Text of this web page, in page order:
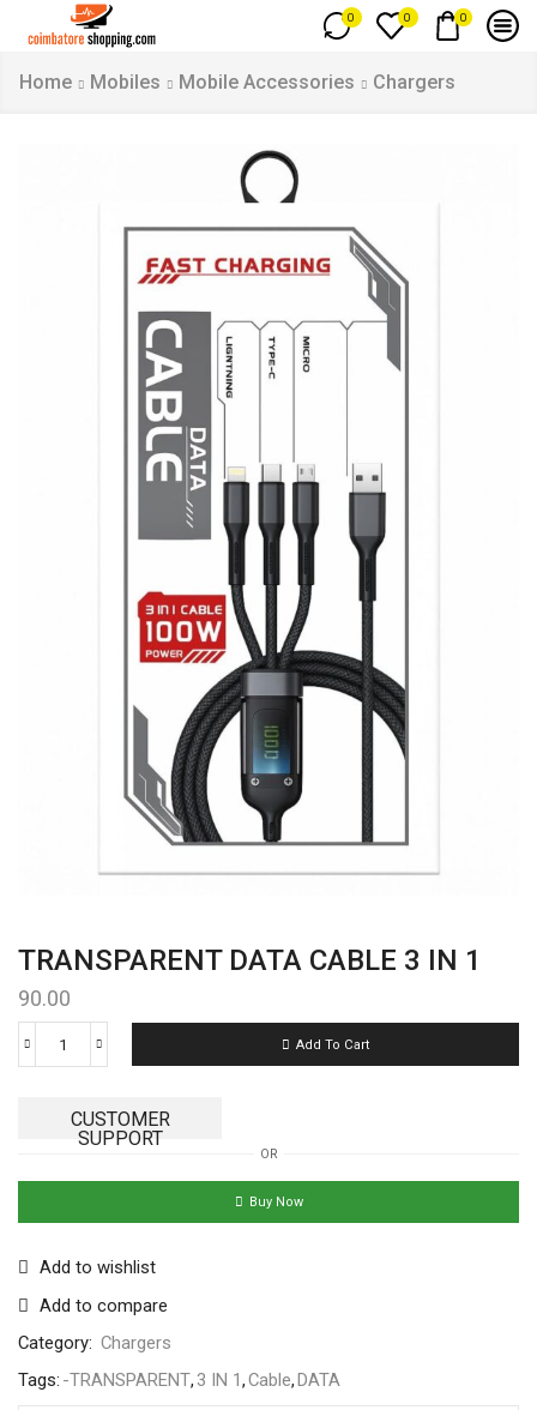
0 0 0
Home Mobiles Mobile Accessories Chargers
TRANSPARENT DATA CABLE 3 IN 1
90.00
Add To Cart
CUSTOMER
SUPPORT
OR
Buy Now
Add to wishlist
Add to compare
Category: Chargers
Tags: -TRANSPARENT, 3 IN 1 ,Cable, DATA